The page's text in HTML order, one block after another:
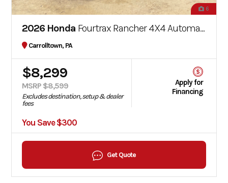
6
2026 Honda Fourtrax Rancher 4X4 Automatic DCT EPS
Carrolltown, PA
$8,299
MSRP $8,599
Excludes destination, setup & dealer
fees
You Save $300
Apply for
Financing
Get Quote